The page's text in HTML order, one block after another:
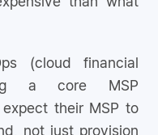
(cloud financial
a core MSP
their MSP to
not just provision